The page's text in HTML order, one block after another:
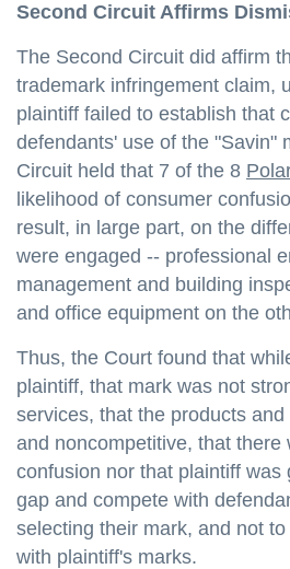
Second Circuit Affirms
The Second Circuit did affirm
trademark infringement claim,
plaintiff failed to establish that
defendants' use of the "Savin"
Circuit held that 7 of the 8
likelihood of consumer
result, in large part, on the
were engaged -- professional
management and building
and office equipment on the
Thus, the Court found that
plaintiff, that mark was not
services, that the products
and noncompetitive, that
confusion nor that plaintiff
gap and compete with
selecting their mark, and not
with plaintiff's marks.